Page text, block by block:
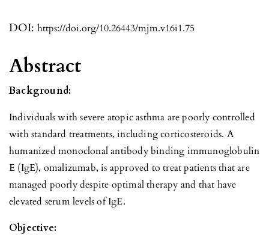
DOI: https://doi.org/10.26443/mjm.v16i1.75
Abstract
Background:
Individuals with severe atopic asthma are poorly controlled
with standard treatments, including corticosteroids. A
humanized monoclonal antibody binding immunoglobulin
E (IgE), omalizumab, is approved to treat patients that are
managed poorly despite optimal therapy and that have
elevated serum levels of IgE.
Objective: